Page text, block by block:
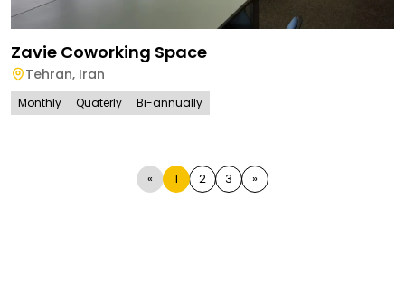
Zavie Coworking Space
Tehran, Iran
Monthly Quaterly Bi-annually
« 1 2 3 »